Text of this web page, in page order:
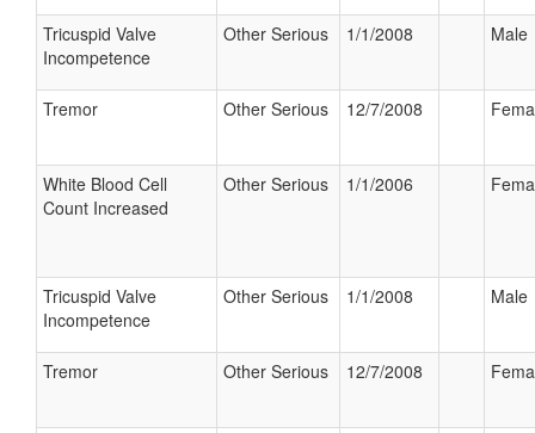
Tricuspid Valve
Incompetence
Other Serious 1/1/2008 Male
Tremor Other Serious 12/7/2008
White Blood Cell
Count Increased
Other Serious 1/1/2006
Tricuspid Valve
Incompetence
Other Serious 1/1/2008 Male
Tremor Other Serious 12/7/2008